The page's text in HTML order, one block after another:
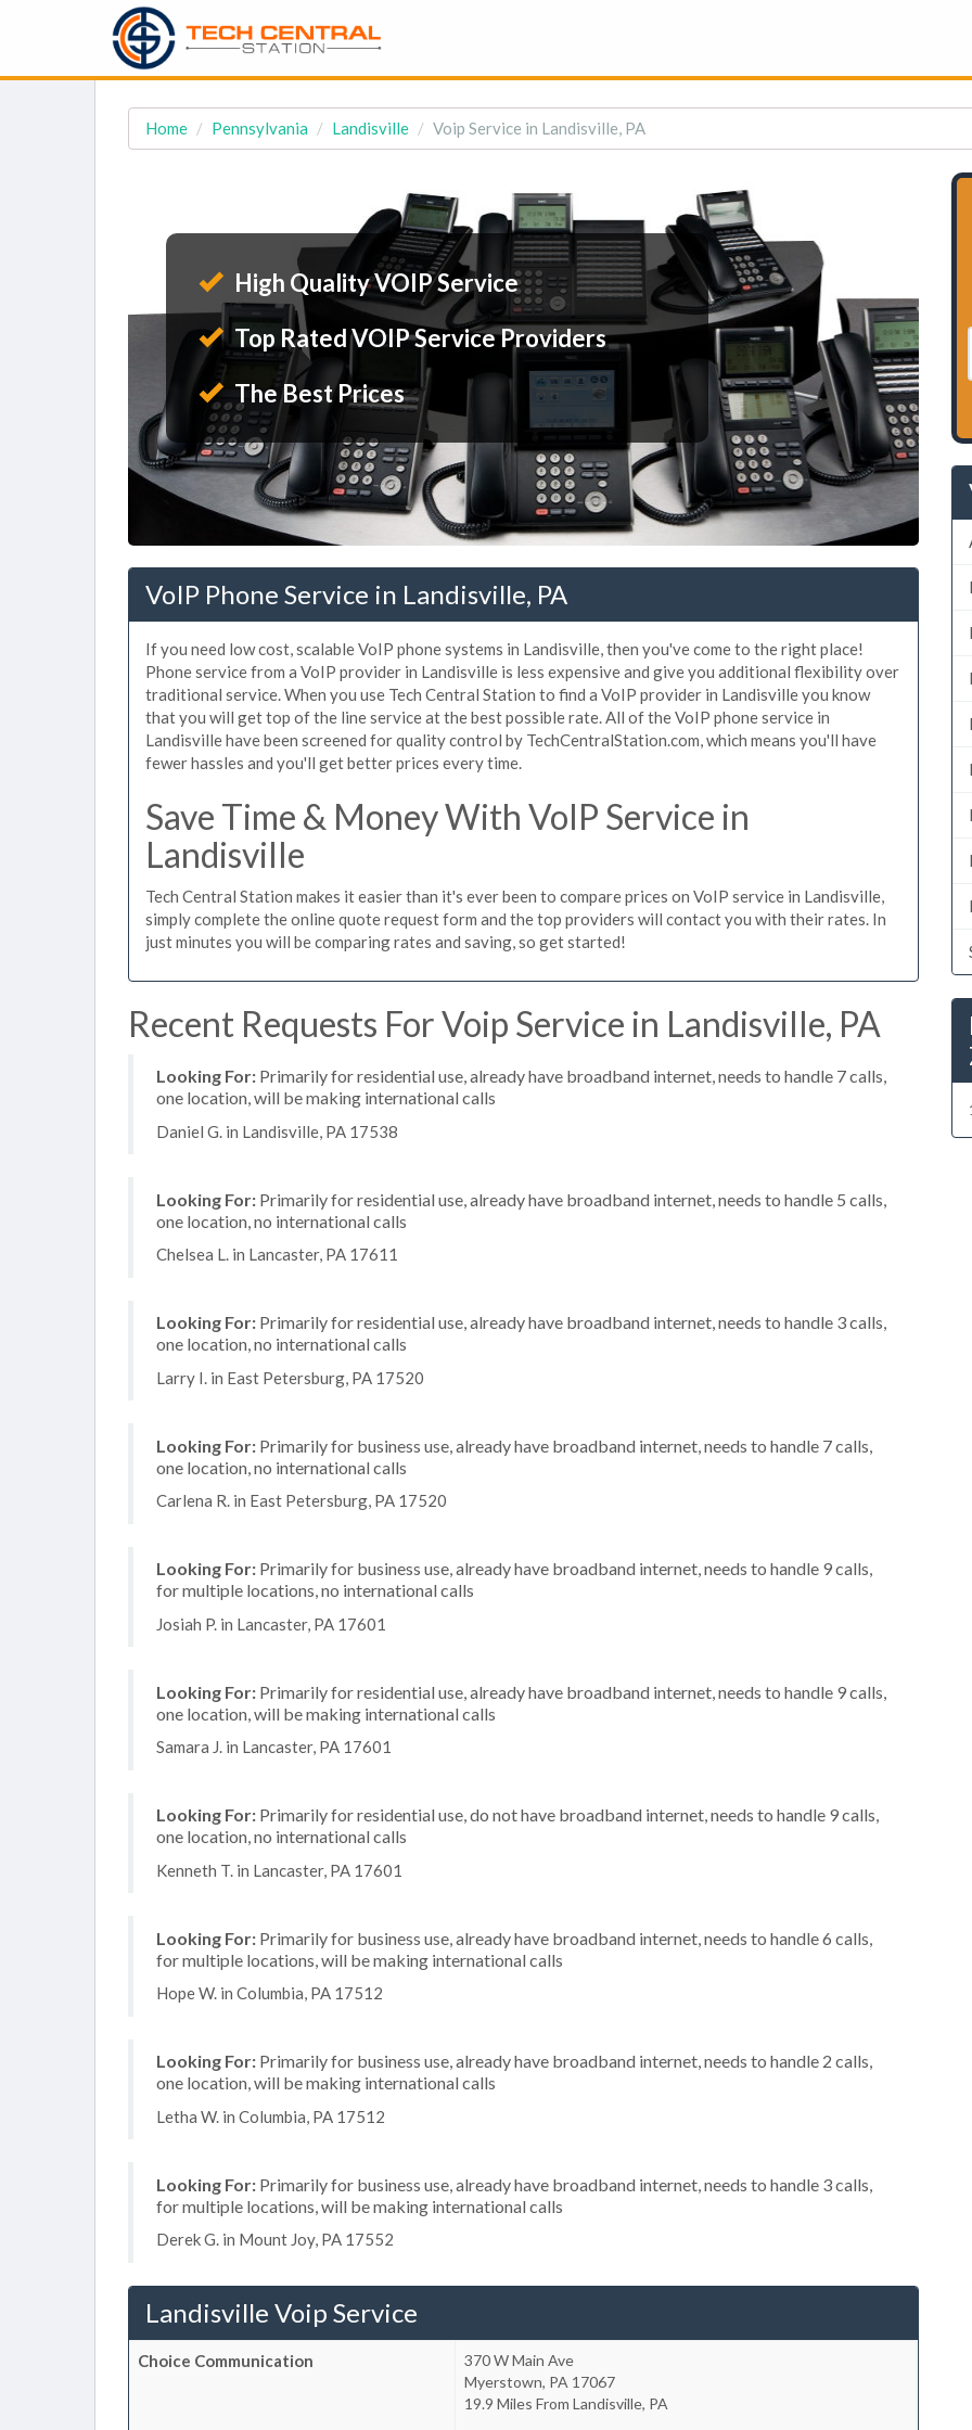
Home Pennsylvania Landisville Voip Service in Landisville, PA
High Quality VOIP Service
Top Rated VOIP Service Providers
The Best Prices
VoIP Phone Service in Landisville, PA
If you need low cost, scalable VoIP phone systems in Landisville, then you've come to the right place!
Phone service from a VoIP provider in Landisville is less expensive and give you additional flexibility over
traditional service. When you use Tech Central Station to find a VoIP provider in Landisville you know
that you will get top of the line service at the best possible rate. All of the VoIP phone service in
Landisville have been screened for quality control by TechCentralStation.com, which means you'll have
fewer hassles and you'll get better prices every time.
Save Time & Money With VoIP Service in
Landisville
Tech Central Station makes it easier than it's ever been to compare prices on VoIP service in Landisville,
simply complete the online quote request form and the top providers will contact you with their rates. In
just minutes you will be comparing rates and saving, so get started!
Recent Requests For Voip Service in Landisville, PA
Looking For: Primarily for residential use, already have broadband internet, needs to handle 7 calls,
one location, will be making international calls
Daniel G. in Landisville, PA 17538
Looking For: Primarily for residential use, already have broadband internet, needs to handle 5 calls,
one location, no international calls
Chelsea L. in Lancaster, PA 17611
Looking For: Primarily for residential use, already have broadband internet, needs to handle 3 calls,
one location, no international calls
Larry I. in East Petersburg, PA 17520
Looking For: Primarily for business use, already have broadband internet, needs to handle 7 calls,
one location, no international calls
Carlena R. in East Petersburg, PA 17520
Looking For: Primarily for business use, already have broadband internet, needs to handle 9 calls,
for multiple locations, no international calls
Josiah P. in Lancaster, PA 17601
Looking For: Primarily for residential use, already have broadband internet, needs to handle 9 calls,
one location, will be making international calls
Samara J. in Lancaster, PA 17601
Looking For: Primarily for residential use, do not have broadband internet, needs to handle 9 calls,
one location, no international calls
Kenneth T. in Lancaster, PA 17601
Looking For: Primarily for business use, already have broadband internet, needs to handle 6 calls,
for multiple locations, will be making international calls
Hope W. in Columbia, PA 17512
Looking For: Primarily for business use, already have broadband internet, needs to handle 2 calls,
one location, will be making international calls
Letha W. in Columbia, PA 17512
Looking For: Primarily for business use, already have broadband internet, needs to handle 3 calls,
for multiple locations, will be making international calls
Derek G. in Mount Joy, PA 17552
Landisville Voip Service
Choice Communication
370 W Main Ave
Myerstown, PA 17067
19.9 Miles From Landisville, PA